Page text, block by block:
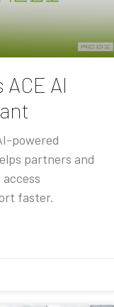
AI
powered
partners and
faster.